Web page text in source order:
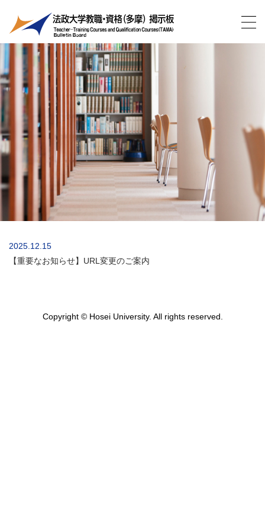
2025.12.15
【重要なお知らせ】URL変更のご案内
Copyright © Hosei University. All rights reserved.